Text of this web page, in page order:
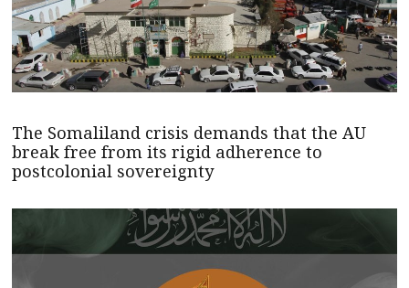
The Somaliland crisis demands that the AU
break free from its rigid adherence to
postcolonial sovereignty